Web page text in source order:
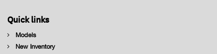
Quick links
Models
New Inventory